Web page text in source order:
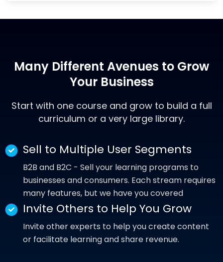
Many Different Avenues to Grow
Your Business
Start with one course and grow to build a full
curriculum or a very large library.
Sell to Multiple User Segments
B2B and B2C - Sell your learning programs to
businesses and consumers. Each stream requires
many features, but we have you covered
Invite Others to Help You Grow
Invite other experts to help you create content
or facilitate learning and share revenue.